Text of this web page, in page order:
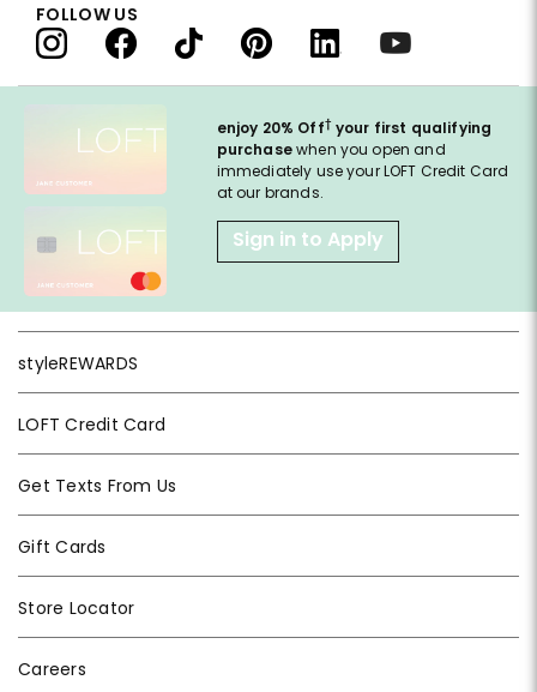
enjoy 20% Off† your first qualifying
purchasewhen you open and
immediately use your LOFT Credit Card
at our brands.
Sign in to Apply
styleREWARDS
LOFT Credit Card
Get Texts From Us
Gift Cards
Store Locator
Careers
FOLLOW US